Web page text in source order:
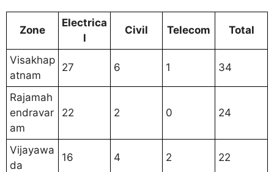
Zone
Electrica
l
Civil Telecom Total
Visakhap
atnam
27 6 1 34
Rajamah
endravar
am
22 2 0 24
Vijayawa
da
16 4 2 22